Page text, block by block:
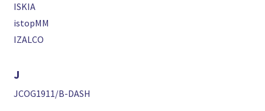
ISKIA
istopMM
IZALCO
J
JCOG1911/B-DASH